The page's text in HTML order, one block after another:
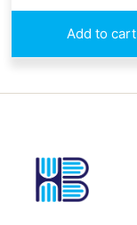
Add to cart